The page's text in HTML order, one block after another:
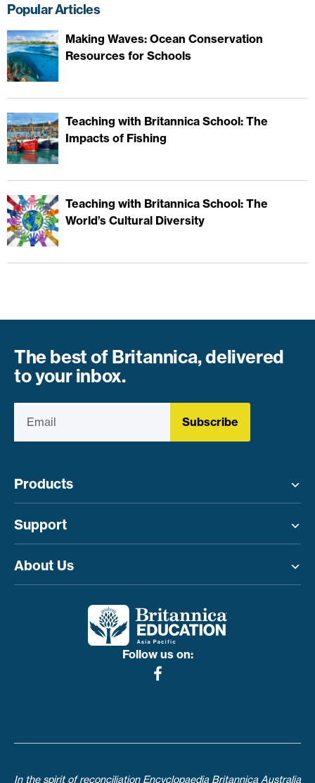
Popular Articles
Making Waves: Ocean Conservation
Resources for Schools
Teaching with Britannica School: The
Impacts of Fishing
Teaching with Britannica School: The
World’s Cultural Diversity
The best of Britannica, delivered
to your inbox.
Subscribe
Products
Support
About Us
Follow us on:
In the spirit of reconciliation Encyclopaedia Britannica Australia